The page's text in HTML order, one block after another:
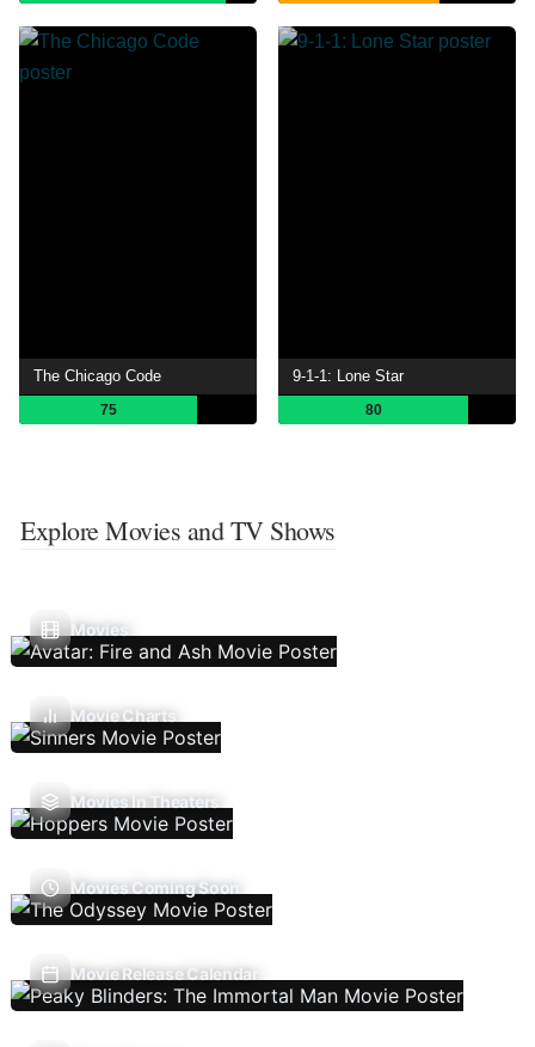
The Chicago Code
75
9-1-1: Lone Star
80
Explore Movies and TV Shows
Movies
Movie Charts
Movies In Theaters
Movies Coming Soon
Movie Release Calendar